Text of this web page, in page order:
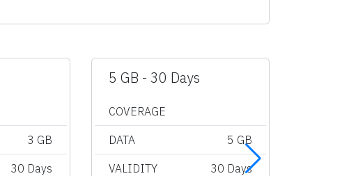
3 GB
30 Days
5 GB - 30 Days
COVERAGE
DATA 5 GB
VALIDITY 30 Days